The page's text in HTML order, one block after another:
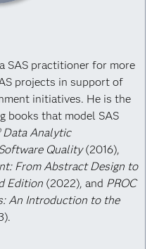
SAS practitioner for more
projects in support of
initiatives. He is the
books that model SAS
Data Analytic
Quality(2016),
From Abstract Design to
Edition(2022), and PROC
An Introduction to the